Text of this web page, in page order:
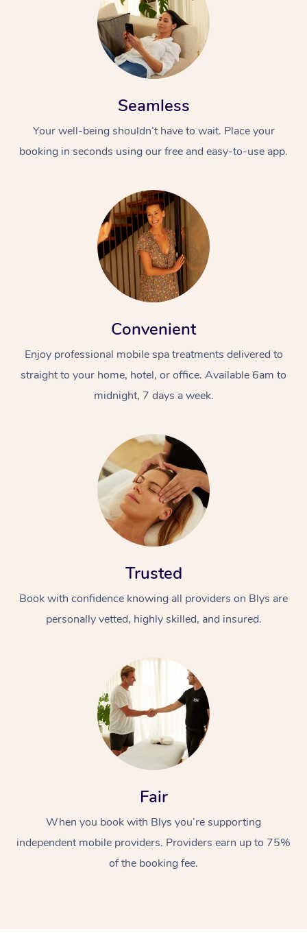
Seamless
Your well-being shouldn’t have to wait. Place your
booking in seconds using our free and easy-to-use app.
Convenient
Enjoy professional mobile spa treatments delivered to
straight to your home, hotel, or office. Available 6am to
midnight, 7 days a week.
Trusted
Book with confidence knowing all providers on Blys are
personally vetted, highly skilled, and insured.
Fair
When you book with Blys you’re supporting
independent mobile providers. Providers earn up to 75%
of the booking fee.